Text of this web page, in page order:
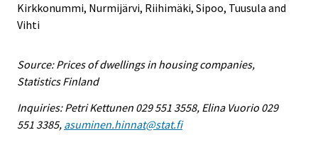
Kirkkonummi, Nurmijärvi, Riihimäki, Sipoo, Tuusula and
Vihti
Source: Prices of dwellings in housing companies,
Statistics Finland
Inquiries: Petri Kettunen 029 551 3558, Elina Vuorio 029
551 3385, asuminen.hinnat@stat.fi